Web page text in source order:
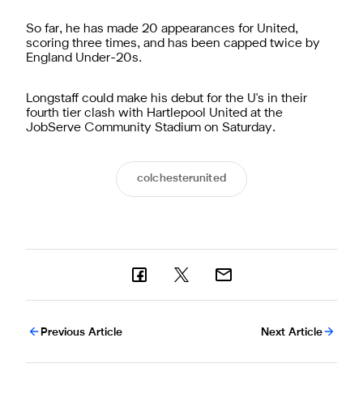
So far, he has made 20 appearances for United,
scoring three times, and has been capped twice by
England Under-20s.
Longstaff could make his debut for the U's in their
fourth tier clash with Hartlepool United at the
JobServe Community Stadium on Saturday.
colchesterunited
Previous Article Next Article